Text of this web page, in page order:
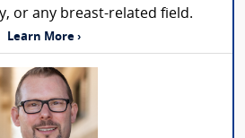
or any breast-related field.
Learn More ›